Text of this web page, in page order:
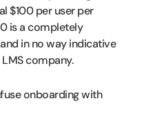
$100 per user per
is a completely
in no way indicative
company.
onboarding with